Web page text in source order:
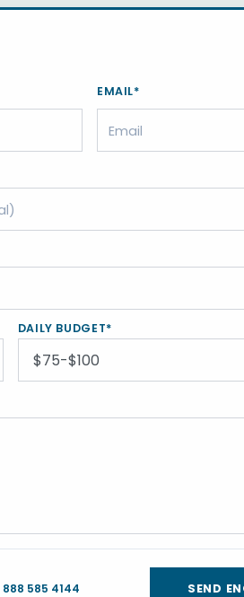
EMAIL*
DAILY BUDGET*
888 585 4144